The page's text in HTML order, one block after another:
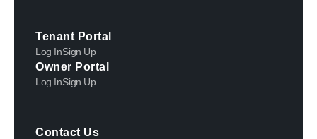
Tenant Portal
Log InSign Up
Owner Portal
Log InSign Up
Contact Us